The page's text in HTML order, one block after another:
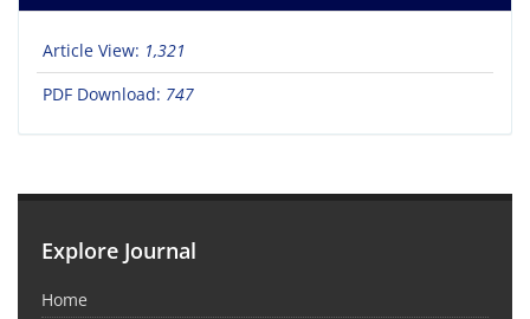
Article View: 1,321
PDF Download: 747
Explore Journal
Home